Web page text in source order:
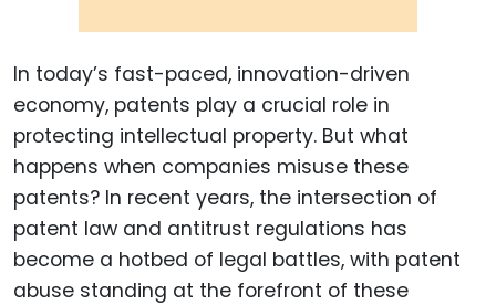
In today’s fast-paced, innovation-driven
economy, patents play a crucial role in
protecting intellectual property. But what
happens when companies misuse these
patents? In recent years, the intersection of
patent law and antitrust regulations has
become a hotbed of legal battles, with patent
abuse standing at the forefront of these